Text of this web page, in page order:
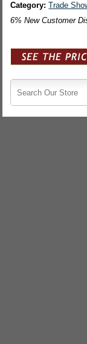
Category:Trade
6% New Customer